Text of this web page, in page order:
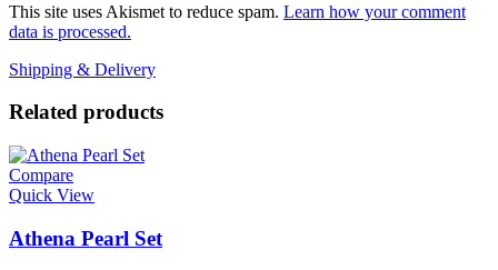
This site uses Akismet to reduce spam. Learn how your comment
data is processed.
Shipping & Delivery
Related products
Compare
Quick View
Athena Pearl Set